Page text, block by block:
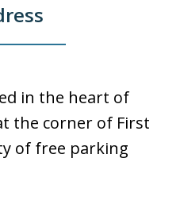
in the heart of
the corner of First
of free parking